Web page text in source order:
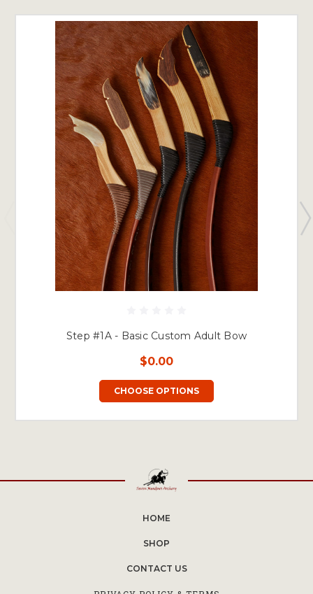
Step #1A - Basic Custom Adult Bow
$0.00
CHOOSE OPTIONS
HOME
SHOP
CONTACT US